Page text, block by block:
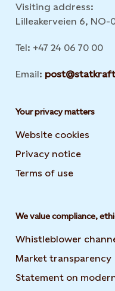
Visiting address:
Lilleakerveien 6, NO-
Tel: +47 24 06 70 00
Email:
Your privacy matters
Website cookies
Privacy notice
Terms of use
We value compliance,
Whistleblower
Market transparency
Statement on